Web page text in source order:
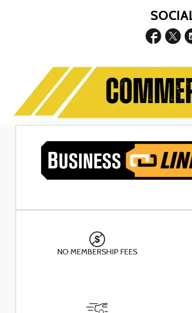
NO MEMBERSHIP FEES